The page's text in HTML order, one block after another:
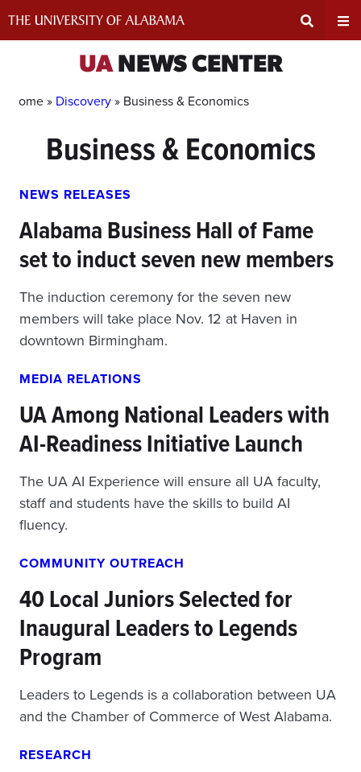
Input
UANEWS CENTER
Home » Discovery» Business & Economics
Business & Economics
NEWS RELEASES
Alabama Business Hall of Fame
set to induct seven new members
The induction ceremony for the seven new
members will take place Nov. 12 at Haven in
downtown Birmingham.
MEDIA RELATIONS
UA Among National Leaders with
AI-Readiness Initiative Launch
The UA AI Experience will ensure all UA faculty,
staff and students have the skills to build AI
fluency.
COMMUNITY OUTREACH
40 Local Juniors Selected for
Inaugural Leaders to Legends
Program
Leaders to Legends is a collaboration between UA
and the Chamber of Commerce of West Alabama.
RESEARCH